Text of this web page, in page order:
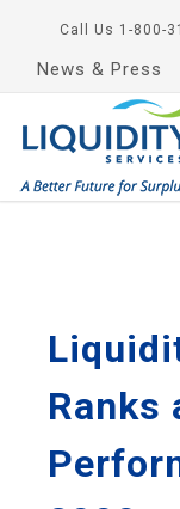
Call Us 1-800-
News & Press
Ranks